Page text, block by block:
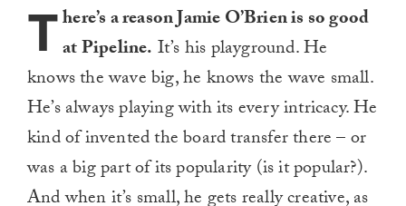
There’s a reason Jamie O’Brien is so good
at Pipeline. It’s his playground. He
knows the wave big, he knows the wave small.
He’s always playing with its every intricacy. He
kind of invented the board transfer there – or
was a big part of its popularity (is it popular?).
And when it’s small, he gets really creative, as